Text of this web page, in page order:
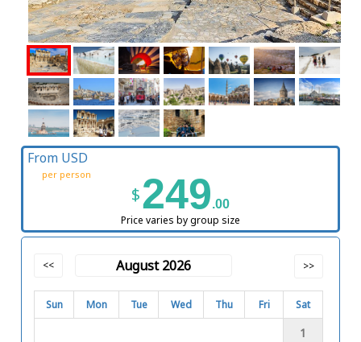
From USD
per person
$249.00
Price varies by group size
<< August 2026 >>
Sun Mon Tue Wed Thu Fri Sat
1